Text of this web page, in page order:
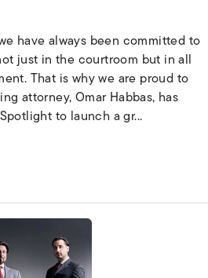
have always been committed to
just in the courtroom but in all
That is why we are proud to
attorney, Omar Habbas, has
to launch a gr...